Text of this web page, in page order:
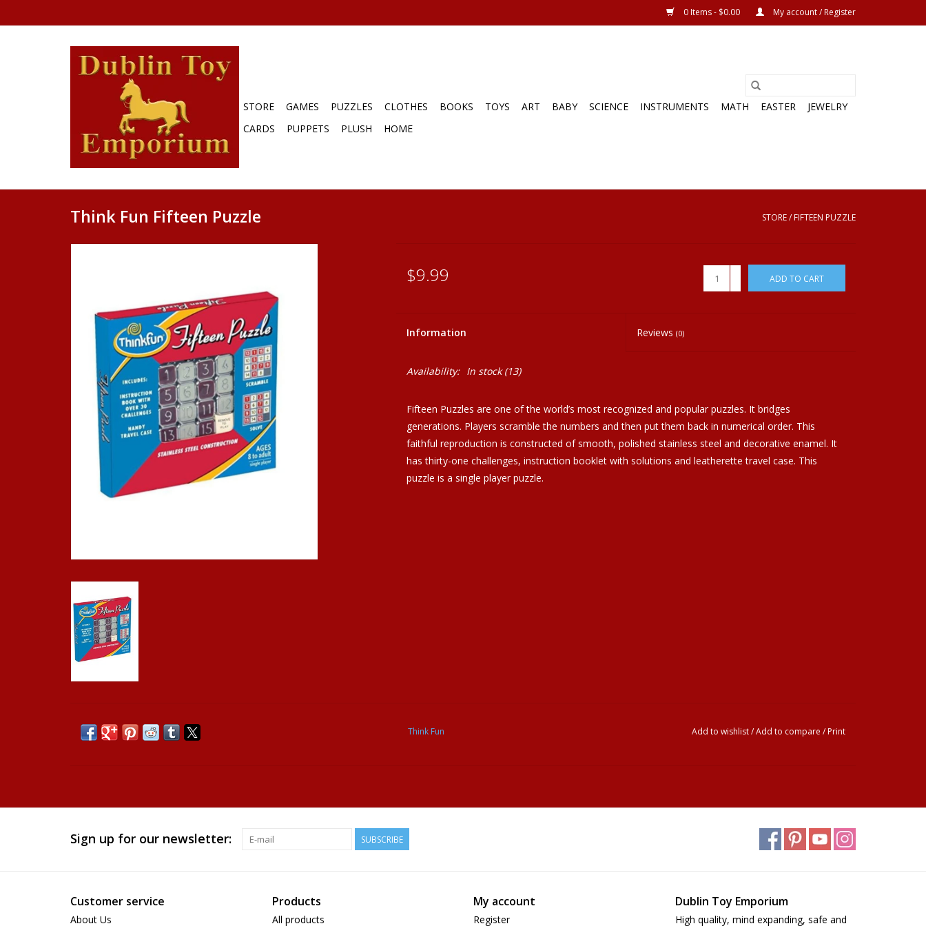
0 Items - $0.00 My account / Register
STORE GAMES PUZZLES CLOTHES BOOKS TOYS ART BABY SCIENCE INSTRUMENTS MATH EASTER
JEWELRY
CARDS
PUPPETS PLUSH HOME
Think Fun Fifteen Puzzle STORE/FIFTEEN PUZZLE
$9.99 ADD TO CART
Information Reviews(0)
Availability: In stock(13)
Fifteen Puzzles are one of the world’s most recognized and popular puzzles. It bridges
generations. Players scramble the numbers and then put them back in numerical order. This
faithful reproduction is constructed of smooth, polished stainless steel and decorative enamel. It
has thirty-one challenges, instruction booklet with solutions and leatherette travel case. This
puzzle is a single player puzzle.
Think Fun Add to wishlist/Add to compare /Print
Sign up for our newsletter: SUBSCRIBE
Customer service
About Us
Products
All products
My account
Register
Dublin Toy Emporium
High quality, mind expanding, safe and